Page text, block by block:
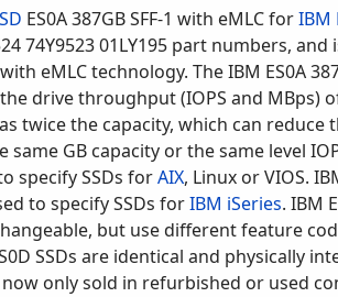
ES0A 387GB SFF-1 with eMLC forIBM
74Y9523 01LY195 part numbers,
eMLC technology. The IBM ES0A
drive throughput (IOPS and MBps)
twice the capacity, which can reduce
same GB capacity or the same level
specify SSDs forAIX, Linux or VIOS.
to specify SSDs forIBM iSeries. IBM
but use different feature
SSDs are identical and physically
only sold in refurbished or used